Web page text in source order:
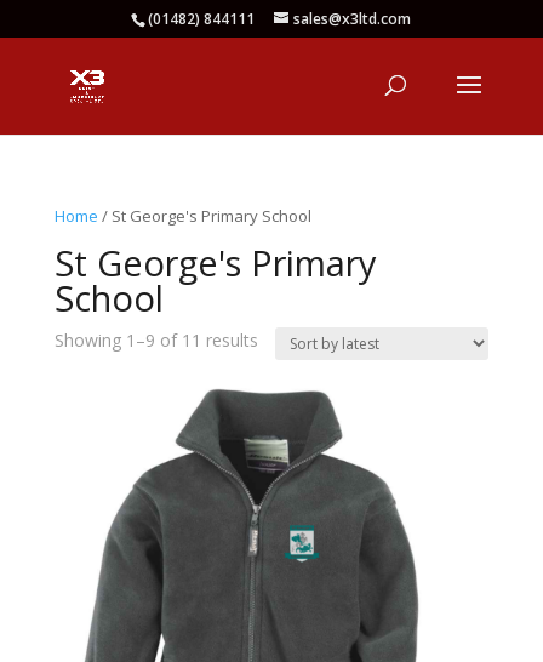
(01482) 844111 sales@x3ltd.com
Home / St George's Primary School
St George's Primary
School
Showing 1–9 of 11 resultsSorted
latest